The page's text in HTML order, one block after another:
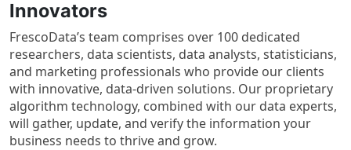
Innovators
FrescoData’s team comprises over 100 dedicated
researchers, data scientists, data analysts, statisticians,
and marketing professionals who provide our clients
with innovative, data-driven solutions. Our proprietary
algorithm technology, combined with our data experts,
will gather, update, and verify the information your
business needs to thrive and grow.